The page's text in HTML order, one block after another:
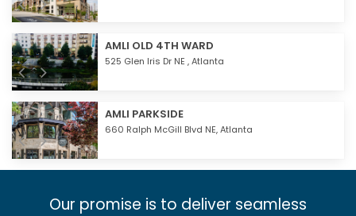
AMLI OLD 4TH WARD
525 Glen Iris Dr NE ,Atlanta
AMLI PARKSIDE
660 Ralph McGill Blvd NE,Atlanta
Our promise is to deliver seamless